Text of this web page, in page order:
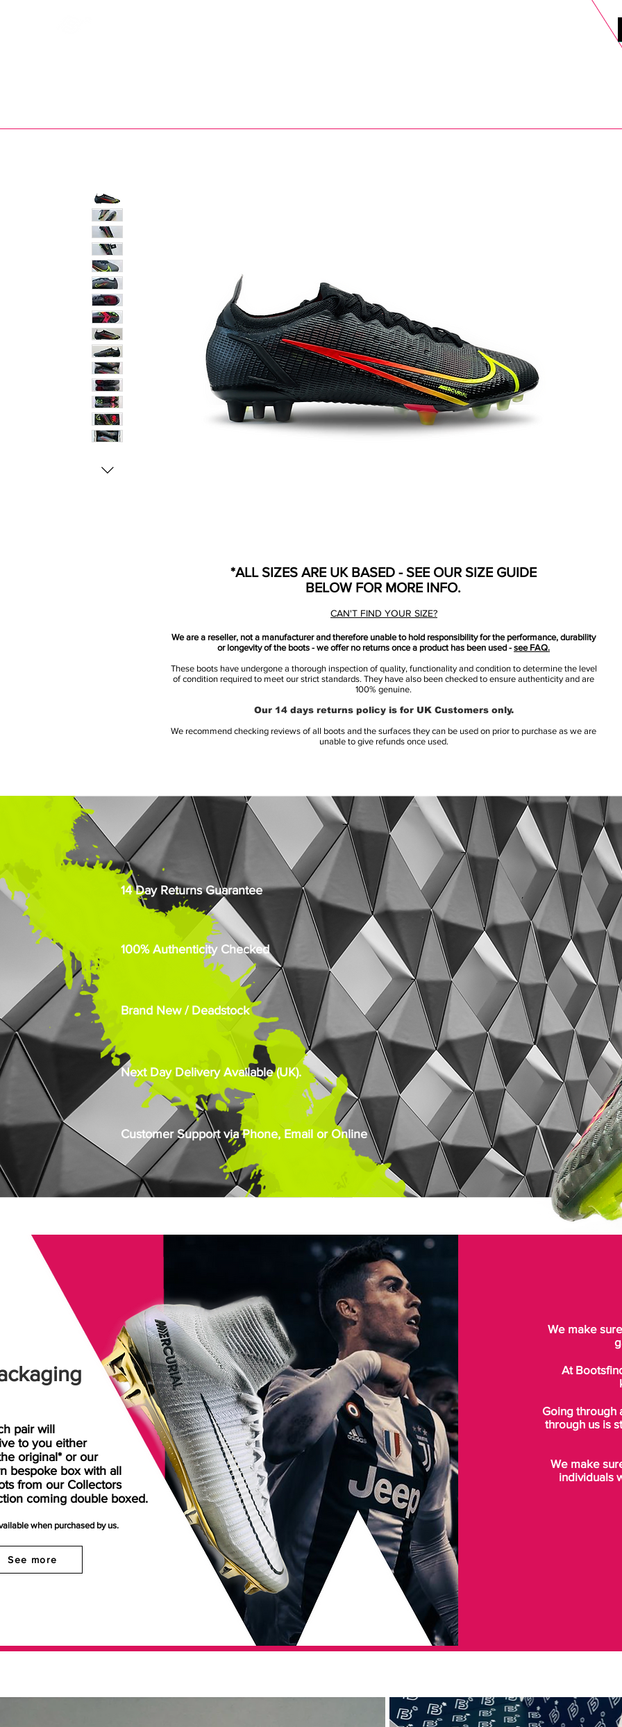
pair will
to you either
original* or our
bespoke box with all
from our Collectors
coming double boxed.
when purchased by us.
See more
We make
At
Going through
through us is
We make
individuals
*ALL SIZES ARE UK BASED - SEE OUR SIZE GUIDE
BELOW FOR MORE INFO.
CAN'T FIND YOUR SIZE?
We are a reseller, not a manufacturer and therefore unable to hold responsibility for the performance, durability
or longevity of the boots - we offer no returns once a product has been used - see FAQ.
These boots have undergone a thorough inspection of quality, functionality and condition to determine the level
of condition required to meet our strict standards. They have also been checked to ensure authenticity and are
100% genuine.
Our 14 days returns policy is for UK Customers only.
We recommend checking reviews of all boots and the surfaces they can be used on prior to purchase as we are
unable to give refunds once used.
14 Day Returns Guarantee
100% Authenticity Checked
Brand New / Deadstock
Next Day Delivery Available (UK).
Customer Support via Phone, Email or Online